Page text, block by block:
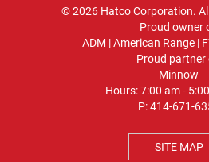
© 2026 Hatco Corporation.
Proud owner
ADM |American Range|
Proud partner
Minnow
Hours: 7:00 am -
P:414-671-
SITE MAP